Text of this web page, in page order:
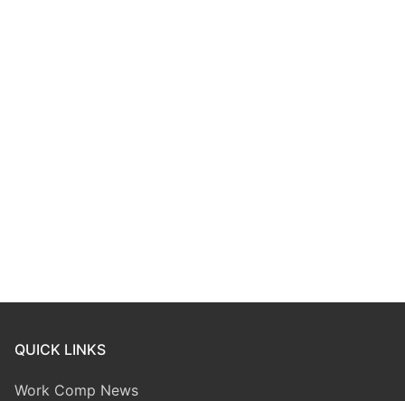
QUICK LINKS
Work Comp News